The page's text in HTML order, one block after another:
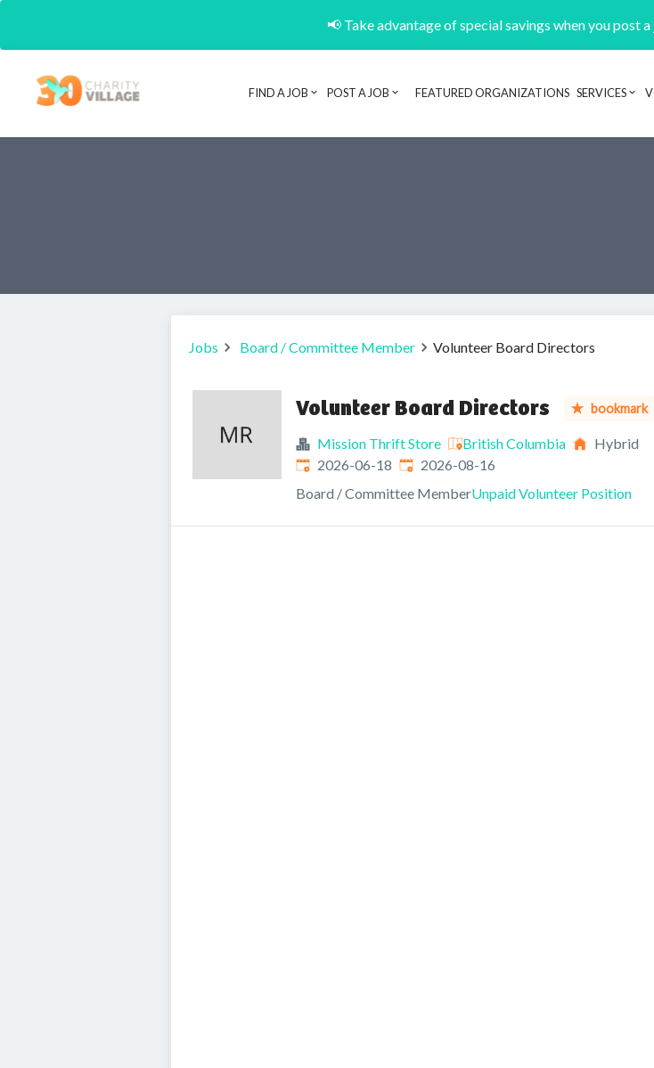
📢 Take advantage of special savings when you
FIND A JOB POST A JOB FEATURED ORGANIZATIONS SERVICES
Jobs Board / Committee Member Volunteer Board Directors
Volunteer Board Directors bookmark
Mission Thrift Store British Columbia
Hybrid
Published:
2026-06-18 Expires:
2026-08-16
Board / Committee MemberUnpaid Volunteer Position